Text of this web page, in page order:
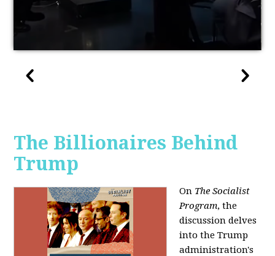
The Billionaires Behind
Trump
On The Socialist
Program, the
discussion delves
into the Trump
administration's